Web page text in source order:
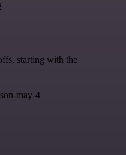
starting with the
may-4